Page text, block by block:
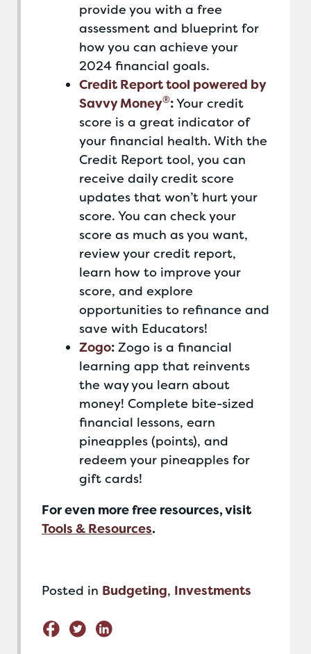
provide you with a free
assessment and blueprint for
how you can achieve your
2024 financial goals.
Credit Report tool powered by
Savvy Money®:Your credit
score is a great indicator of
your financial health. With the
Credit Report tool, you can
receive daily credit score
updates that won’t hurt your
score. You can check your
score as much as you want,
review your credit report,
learn how to improve your
score, and explore
opportunities to refinance and
save with Educators!
Zogo: Zogo is a financial
learning app that reinvents
the way you learn about
money! Complete bite-sized
financial lessons, earn
pineapples (points), and
redeem your pineapples for
gift cards!
For even more free resources, visit
Tools & Resources.
Posted in Budgeting, Investments